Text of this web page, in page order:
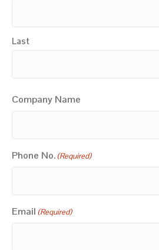
Last
Company Name
Phone No. (Required)
Email (Required)